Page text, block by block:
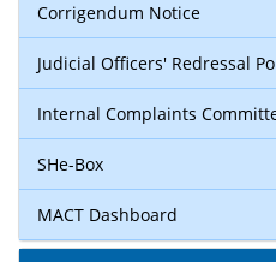
Corrigendum Notice
Judicial Officers' Redressal
Internal Complaints
SHe-Box
MACT Dashboard